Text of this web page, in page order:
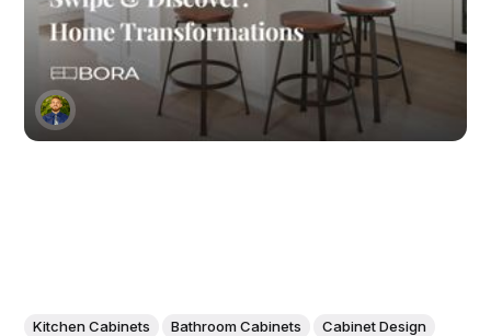
Kitchen Cabinets Bathroom Cabinets Cabinet Design